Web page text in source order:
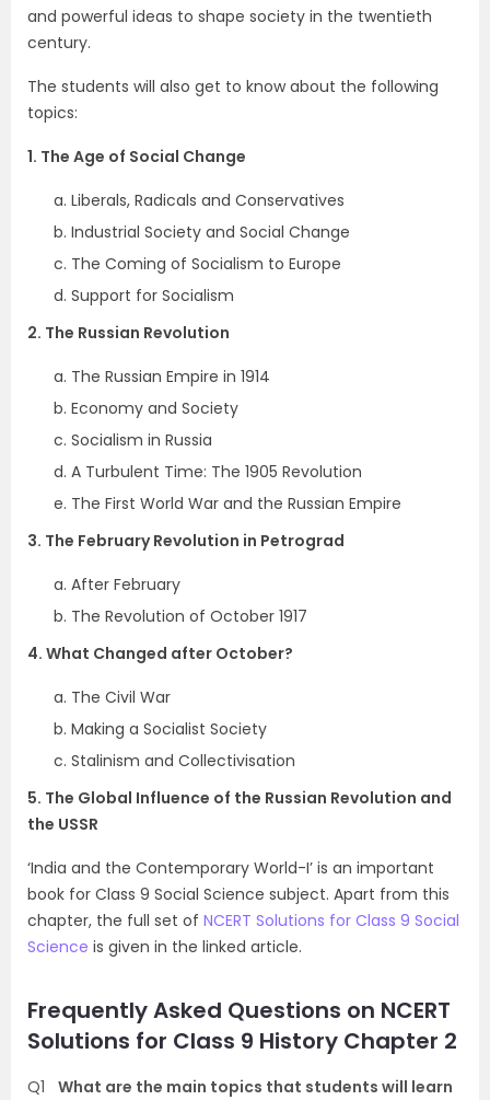
and powerful ideas to shape society in the twentieth
century.
The students will also get to know about the following
topics:
1. The Age of Social Change
Liberals, Radicals and Conservatives
Industrial Society and Social Change
The Coming of Socialism to Europe
Support for Socialism
2. The Russian Revolution
The Russian Empire in 1914
Economy and Society
Socialism in Russia
A Turbulent Time: The 1905 Revolution
The First World War and the Russian Empire
3. The February Revolution in Petrograd
After February
The Revolution of October 1917
4. What Changed after October?
The Civil War
Making a Socialist Society
Stalinism and Collectivisation
5. The Global Influence of the Russian Revolution and
the USSR
‘India and the Contemporary World-I’ is an important
book for Class 9 Social Science subject. Apart from this
chapter, the full set of NCERT Solutions for Class 9 Social
Science is given in the linked article.
Frequently Asked Questions on NCERT
Solutions for Class 9 History Chapter 2
Q1
What are the main topics that students will learn